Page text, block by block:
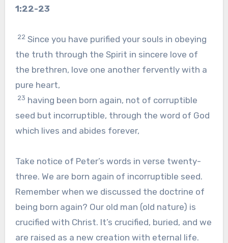
1:22-23
22Since you have purified your souls in obeying
the truth through the Spirit in sincere love of
the brethren, love one another fervently with a
pure heart,
23 having been born again, not of corruptible
seed but incorruptible, through the word of God
which lives and abides forever,
Take notice of Peter’s words in verse twenty-
three. We are born again of incorruptible seed.
Remember when we discussed the doctrine of
being born again? Our old man (old nature) is
crucified with Christ. It’s crucified, buried, and we
are raised as a new creation with eternal life.